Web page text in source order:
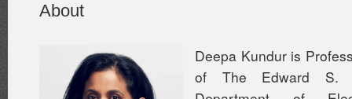
About
Deepa Kundur is
of The Edward S.